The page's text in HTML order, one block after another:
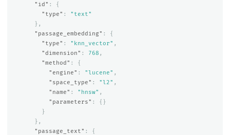
"id" :
{
"type" :
"text"
},
"passage_embedding" :
{
"type" : "knn_vector" ,
"dimension" : 768 ,
"method" :
{
"engine" : "lucene" ,
"space_type" : "l2" ,
"name" : "hnsw" ,
"parameters" :
{}
}
},
"passage_text" :
{